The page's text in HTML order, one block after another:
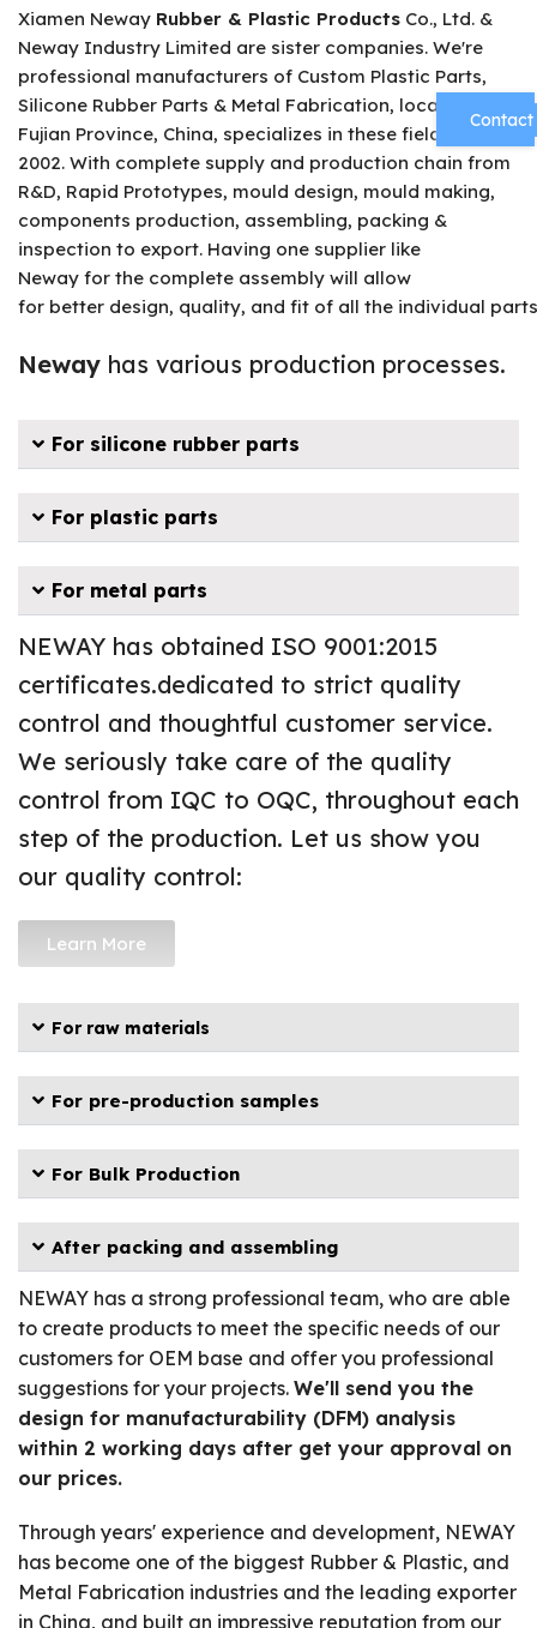
Contact
Xiamen Neway Rubber & Plastic Products Co., Ltd. &
Neway Industry Limited are sister companies. We're
professional manufacturers of Custom Plastic Parts,
Silicone Rubber Parts & Metal Fabrication, located in
Fujian Province, China, specializes in these fields since
2002. With complete supply and production chain from
R&D, Rapid Prototypes, mould design, mould making,
components production, assembling, packing &
inspection to export. Having one supplier like
Neway for the complete assembly will allow
for better design, quality, and fit of all the individual
Neway has various production processes.
For silicone rubber parts
For plastic parts
For metal parts
NEWAY has obtained ISO 9001:2015
certificates.dedicated to strict quality
control and thoughtful customer service.
We seriously take care of the quality
control from IQC to OQC, throughout each
step of the production. Let us show you
our quality control:
Learn More
For raw materials
For pre-production samples
For Bulk Production
After packing and assembling
NEWAY has a strong professional team, who are able
to create products to meet the specific needs of our
customers for OEM base and offer you professional
suggestions for your projects. We'll send you the
design for manufacturability (DFM) analysis
within 2 working days after get your approval on
our prices.
Through years' experience and development, NEWAY
has become one of the biggest Rubber & Plastic, and
Metal Fabrication industries and the leading exporter
in China, and built an impressive reputation from our